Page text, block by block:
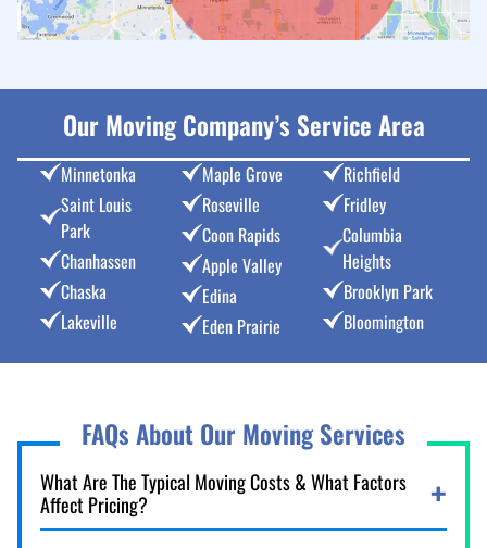
Our Moving Company’s Service Area
Minnetonka
Saint Louis
Park
Chanhassen
Chaska
Lakeville
Maple Grove
Roseville
Coon Rapids
Apple Valley
Edina
Eden Prairie
Richfield
Fridley
Columbia
Heights
Brooklyn Park
Bloomington
FAQs About Our Moving Services
What Are The Typical Moving Costs & What Factors
Affect Pricing?